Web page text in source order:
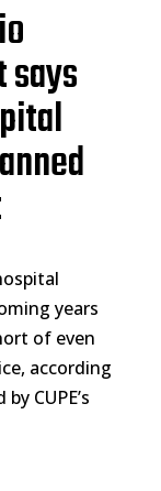
years
of even
according
CUPE’s